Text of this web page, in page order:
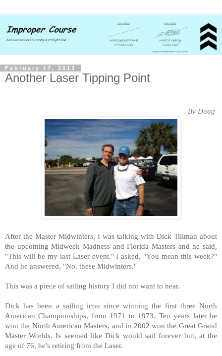
February 17, 2013
Another Laser Tipping Point
By Doug
After the Master Midwinters, I was talking with Dick Tillman about
the upcoming Midweek Madness and Florida Masters and he said,
"This will be my last Laser event." I asked, "You mean this week?"
And he answered, "No, these Midwinters."
This was a piece of sailing history I did not want to hear.
Dick has been a sailing icon since winning the first three North
American Championships, from 1971 to 1973. Ten years later he
won the North American Masters, and in 2002 won the Great Grand
Master Worlds. Is seemed like Dick would sail forever but, at the
age of 76, he's retiring from the Laser.